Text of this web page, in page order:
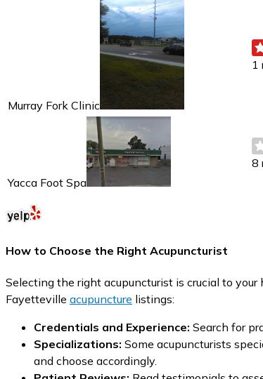
Murray Fork Clinic
1
Yacca Foot Spa
8
How to Choose the Right Acupuncturist
Selecting the right acupuncturist is crucial to
Fayetteville acupuncture listings:
Credentials and Experience: Search for
Specializations: Some acupuncturists
and choose accordingly.